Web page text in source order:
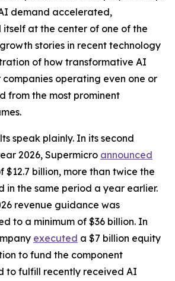
demand accelerated,
itself at the center of one of the
stories in recent technology
of how transformative AI
operating even one or
from the most prominent
speak plainly. In its second
2026, Supermicro announced
$12.7 billion, more than twice the
in the same period a year earlier.
revenue guidance was
to a minimum of $36 billion. In
executed a $7 billion equity
to fund the component
to fulfill recently received AI